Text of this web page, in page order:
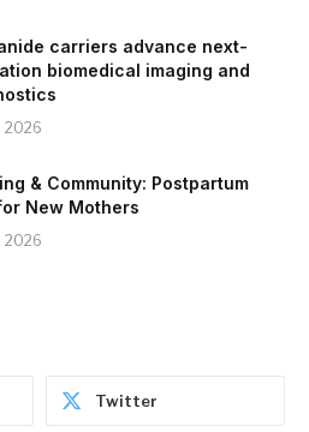
carriers advance next-
biomedical imaging and
2026
& Community: Postpartum
New Mothers
2026
Twitter